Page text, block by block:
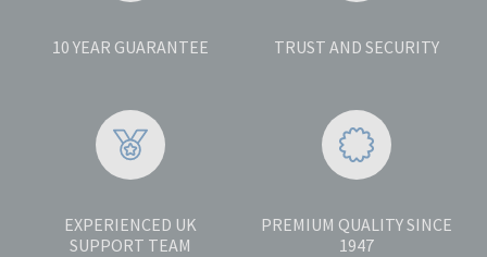
10 YEAR GUARANTEE TRUST AND SECURITY
EXPERIENCED UK
SUPPORT TEAM
PREMIUM QUALITY SINCE
1947